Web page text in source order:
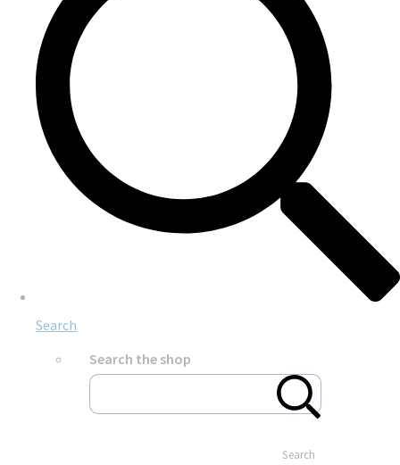
Search
Search the shop
Search